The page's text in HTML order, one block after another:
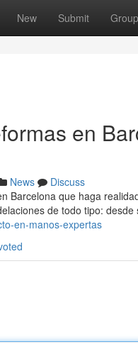
New Submit
en
News
Discuss
Barcelona que haga
de todo tipo: desde
en-manos-expertas